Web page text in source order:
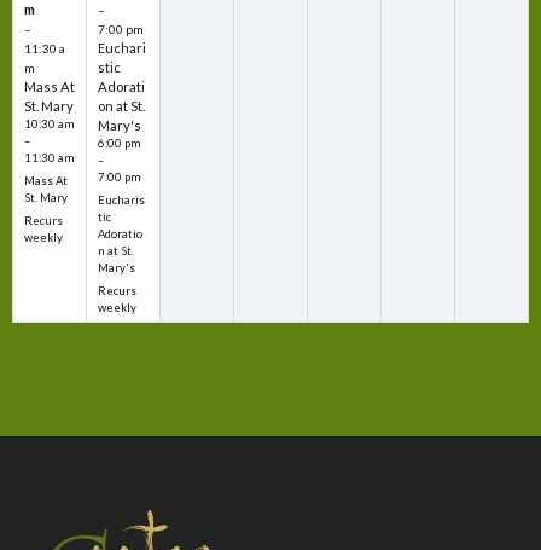
m
–
11:30 a
m
Mass At
St. Mary
10:30 am
–
11:30 am
Mass At
St. Mary
Recurs
weekly
–
7:00 pm
Euchari
stic
Adorati
on at St.
Mary's
6:00 pm
–
7:00 pm
Eucharis
tic
Adoratio
n at St.
Mary's
Recurs
weekly